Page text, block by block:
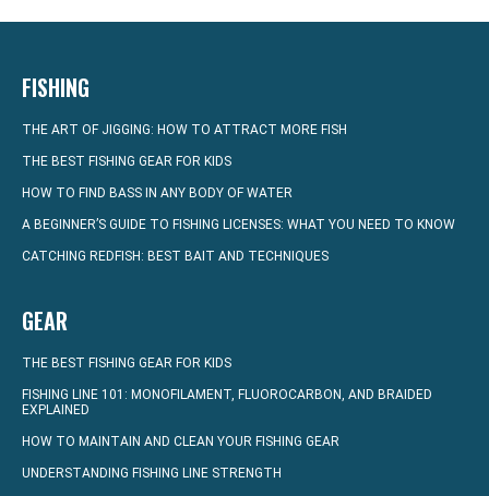
FISHING
THE ART OF JIGGING: HOW TO ATTRACT MORE FISH
THE BEST FISHING GEAR FOR KIDS
HOW TO FIND BASS IN ANY BODY OF WATER
A BEGINNER’S GUIDE TO FISHING LICENSES: WHAT YOU NEED TO KNOW
CATCHING REDFISH: BEST BAIT AND TECHNIQUES
GEAR
THE BEST FISHING GEAR FOR KIDS
FISHING LINE 101: MONOFILAMENT, FLUOROCARBON, AND BRAIDED
EXPLAINED
HOW TO MAINTAIN AND CLEAN YOUR FISHING GEAR
UNDERSTANDING FISHING LINE STRENGTH